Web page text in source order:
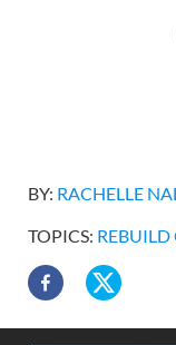
BY: RACHELLE
TOPICS: